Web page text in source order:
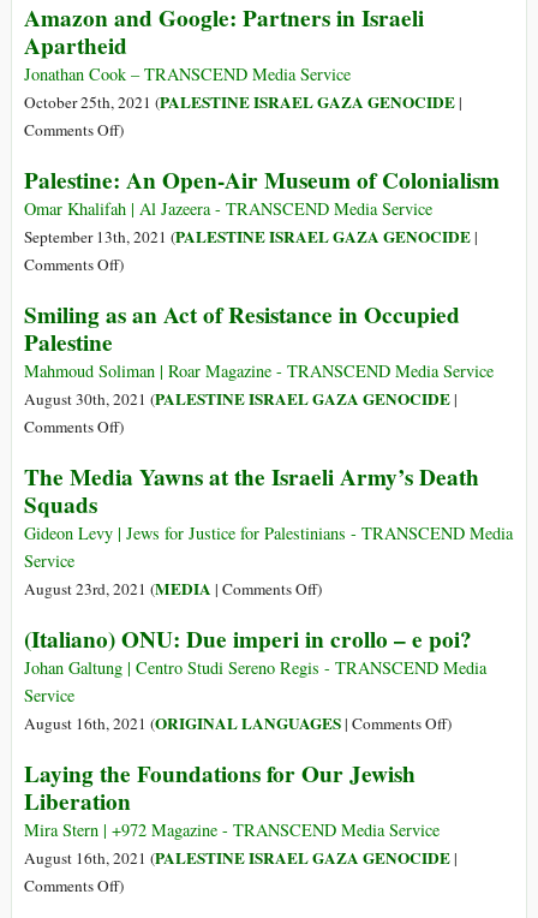
Israel’s
Illegal
Settlement
Expansion
Calling
the
Fight
for
Palestinian
‘Terror’,
Israel
Turns
Reality
Its
Amazon and Google: Partners in Israeli
Apartheid
Jonathan Cook – TRANSCEND Media Service
October 25th, 2021 (PALESTINE ISRAEL GAZA GENOCIDE|
Comments Offon
and
Google:
Partners
in
Apartheid
)
Palestine: An Open-Air Museum of Colonialism
Omar Khalifah | Al Jazeera - TRANSCEND Media Service
September 13th, 2021 (PALESTINE ISRAEL GAZA GENOCIDE|
Comments Offon
An
Air
Museum
of
)
Smiling as an Act of Resistance in Occupied
Palestine
Mahmoud Soliman | Roar Magazine - TRANSCEND Media Service
August 30th, 2021 (PALESTINE ISRAEL GAZA GENOCIDE|
Comments Offon
as
Act
Resistance
Occupied
Palestine
)
The Media Yawns at the Israeli Army’s Death
Squads
Gideon Levy | Jews for Justice for Palestinians - TRANSCEND Media
Service
August 23rd, 2021 (MEDIA | Comments Offon
Media
Yawns
the
Army’s
Squads
)
(Italiano) ONU: Due imperi in crollo – e poi?
Johan Galtung | Centro Studi Sereno Regis - TRANSCEND Media
Service
August 16th, 2021 (ORIGINAL LANGUAGES| Comments Offon
in
)
Laying the Foundations for Our Jewish
Liberation
Mira Stern | +972 Magazine - TRANSCEND Media Service
August 16th, 2021 (PALESTINE ISRAEL GAZA GENOCIDE|
Comments Offon)